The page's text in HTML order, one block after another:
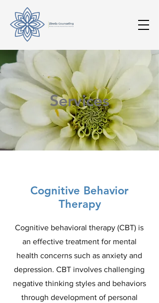
Services
Cognitive Behavior
Therapy
Cognitive behavioral therapy (CBT) is
an effective treatment for mental
health concerns such as anxiety and
depression. CBT involves challenging
negative thinking styles and behaviors
through development of personal